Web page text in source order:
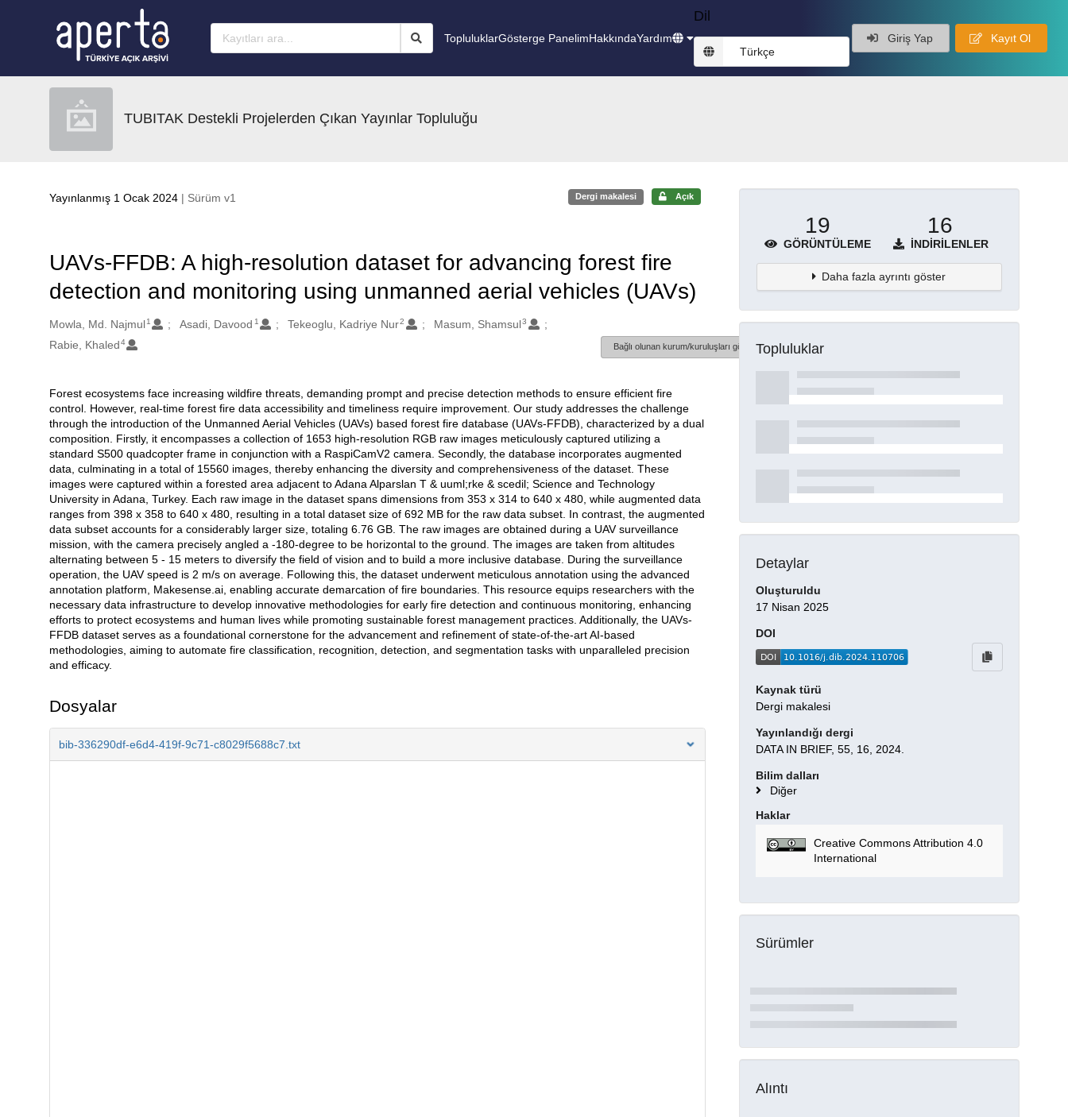
TopluluklarGösterge PanelimHakkındaYardım
Dil
Türkçe
Giriş Yap Kayıt Ol
TUBITAK Destekli Projelerden Çıkan Yayınlar Topluluğu
Yayınlanmış 1 Ocak 2024 | Sürüm v1 Dergi makalesi Açık
UAVs-FFDB: A high-resolution dataset for advancing forest fire
detection and monitoring using unmanned aerial vehicles (UAVs)
Oluşturanlar
Mowla, Md. Najmul 1 Asadi, Davood 1 Tekeoglu, Kadriye Nur2 Masum, Shamsul3
Rabie, Khaled4 Bağlı olunan kurum/kuruluşları göster
Açıklama
Forest ecosystems face increasing wildfire threats, demanding prompt and precise detection methods to ensure efficient fire
control. However, real-time forest fire data accessibility and timeliness require improvement. Our study addresses the challenge
through the introduction of the Unmanned Aerial Vehicles (UAVs) based forest fire database (UAVs-FFDB), characterized by a dual
composition. Firstly, it encompasses a collection of 1653 high-resolution RGB raw images meticulously captured utilizing a
standard S500 quadcopter frame in conjunction with a RaspiCamV2 camera. Secondly, the database incorporates augmented
data, culminating in a total of 15560 images, thereby enhancing the diversity and comprehensiveness of the dataset. These
images were captured within a forested area adjacent to Adana Alparslan T & uuml;rke & scedil; Science and Technology
University in Adana, Turkey. Each raw image in the dataset spans dimensions from 353 x 314 to 640 x 480, while augmented data
ranges from 398 x 358 to 640 x 480, resulting in a total dataset size of 692 MB for the raw data subset. In contrast, the augmented
data subset accounts for a considerably larger size, totaling 6.76 GB. The raw images are obtained during a UAV surveillance
mission, with the camera precisely angled a -180-degree to be horizontal to the ground. The images are taken from altitudes
alternating between 5 - 15 meters to diversify the field of vision and to build a more inclusive database. During the surveillance
operation, the UAV speed is 2 m/s on average. Following this, the dataset underwent meticulous annotation using the advanced
annotation platform, Makesense.ai, enabling accurate demarcation of fire boundaries. This resource equips researchers with the
necessary data infrastructure to develop innovative methodologies for early fire detection and continuous monitoring, enhancing
efforts to protect ecosystems and human lives while promoting sustainable forest management practices. Additionally, the UAVs-
FFDB dataset serves as a foundational cornerstone for the advancement and refinement of state-of-the-art AI-based
methodologies, aiming to automate fire classification, recognition, detection, and segmentation tasks with unparalleled precision
and efficacy.
Dosyalar
bib-336290df-e6d4-419f-9c71-c8029f5688c7.txt
19
GÖRÜNTÜLEME
16
İNDIRILENLER
Daha fazla ayrıntı göster
Topluluklar
Detaylar
Oluşturuldu
17 Nisan 2025
DOI
Kaynak türü
Dergi makalesi
Yayınlandığı dergi
DATA IN BRIEF, 55, 16, 2024.
Bilim dalları
Diğer
Haklar
Creative Commons Attribution 4.0
International
Sürümler
Alıntı